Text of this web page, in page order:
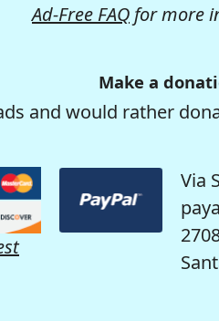
Ad-Free FAQ for more
Make a
and would rather
Via